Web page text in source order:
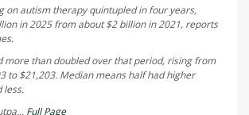
on autism therapy quintupled in four years,
in 2025 from about $2 billion in 2021, reports
.
more than doubled over that period, rising from
to $21,203. Median means half had higher
less.
Full Page